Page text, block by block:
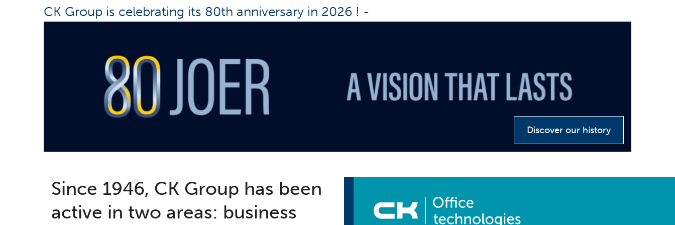
CK Group is celebrating its 80th anniversary in 2026 ! -
Discover our history
Since 1946, CK Group has been
active in two areas: business